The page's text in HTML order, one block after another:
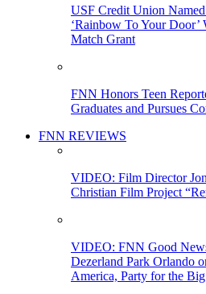
USF Credit Union
‘Rainbow To Your Door’
Match Grant
FNN Honors Teen
Graduates and Pursues
FNN REVIEWS
VIDEO: Film Director
Christian Film Project
VIDEO: FNN Good
Dezerland Park Orlando
America, Party for the